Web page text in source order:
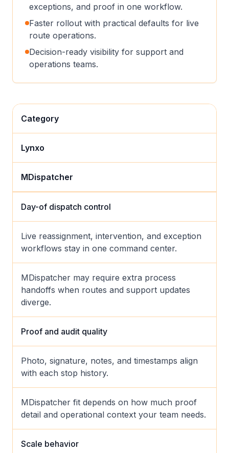
exceptions, and proof in one workflow.
Faster rollout with practical defaults for live
route operations.
Decision-ready visibility for support and
operations teams.
Category
Lynxo
MDispatcher
Day-of dispatch control
Live reassignment, intervention, and exception
workflows stay in one command center.
MDispatcher may require extra process
handoffs when routes and support updates
diverge.
Proof and audit quality
Photo, signature, notes, and timestamps align
with each stop history.
MDispatcher fit depends on how much proof
detail and operational context your team needs.
Scale behavior